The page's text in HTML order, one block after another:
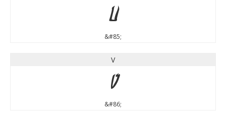
U
&#85;
V
V
&#86;